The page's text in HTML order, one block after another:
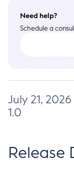
Need help?
Schedule a
July 21,
1.0
Release